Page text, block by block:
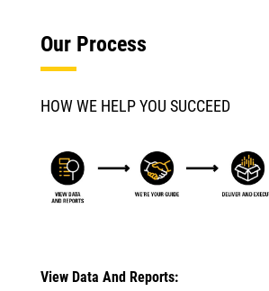
Our Process
HOW WE HELP YOU SUCCEED
View Data And Reports: